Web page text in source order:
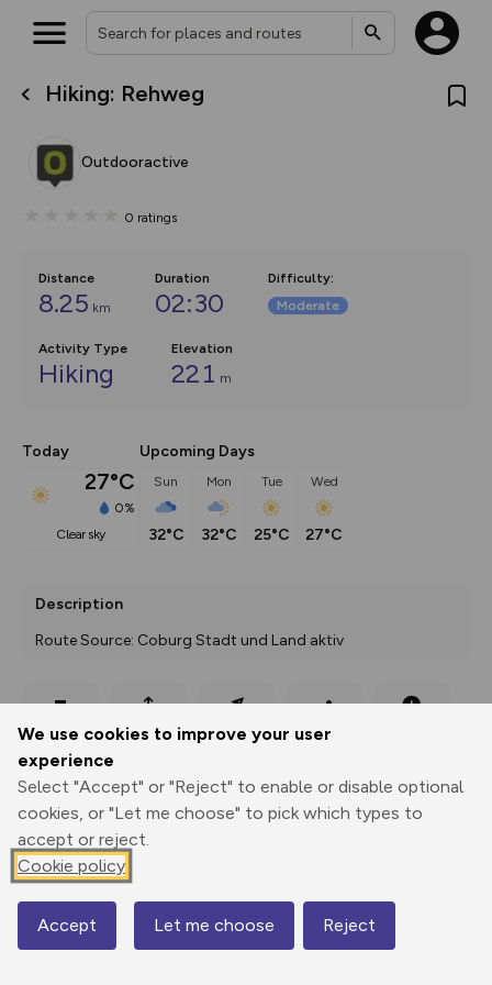
We use cookies to improve your user
experience
Select "Accept" or "Reject" to enable or disable optional
cookies, or "Let me choose" to pick which types to
accept or reject.
Cookie policy
Accept Let me choose Reject
Hiking: Rehweg
Outdooractive
0 ratings
Distance
8.25 km
Duration
02:30
Difficulty:
Moderate
Activity Type
Hiking
Elevation
221 m
Today
27°C
0%
clear sky
Upcoming Days
Sun
32°C
Mon
32°C
Tue
25°C
Wed
27°C
Description
Route Source: Coburg Stadt und Land aktiv
Print
Export
GPX
3D Fly-
through
Share
257 m
Map
What’s new:
overlays including our new in-
on the way. Customise how
Community Alerts.
Your location is not available